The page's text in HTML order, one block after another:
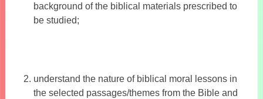
background of the biblical materials prescribed to
be studied;
understand the nature of biblical moral lessons in
the selected passages/themes from the Bible and